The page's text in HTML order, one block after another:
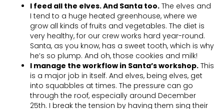
I feed all the elves. And Santa too. The elves and
I tend to a huge heated greenhouse, where we
grow all kinds of fruits and vegetables. The diet is
very healthy, for our crew works hard year-round.
Santa, as you know, has a sweet tooth, which is why
he’s so plump. And oh, those cookies and milk!
I manage the workflow in Santa’s workshop. This
is a major job in itself. And elves, being elves, get
into squabbles at times. The pressure can go
through the roof, especially around December
25th. I break the tension by having them sing their